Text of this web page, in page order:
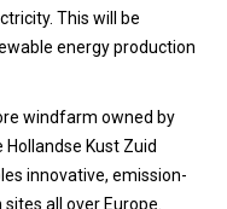
This will be
energy production
windfarm owned by
Kust Zuid
innovative, emission-
all over Europe.